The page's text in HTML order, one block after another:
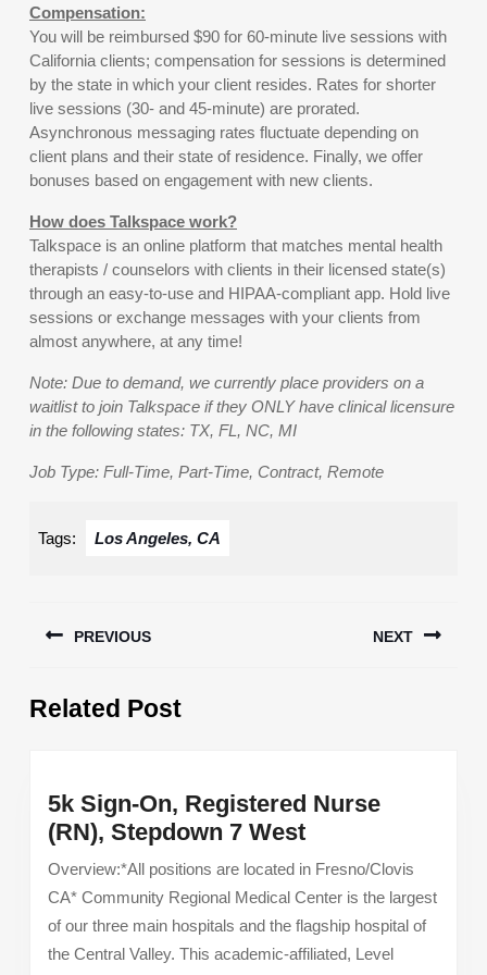
Compensation:
You will be reimbursed $90 for 60-minute live sessions with
California clients; compensation for sessions is determined
by the state in which your client resides. Rates for shorter
live sessions (30- and 45-minute) are prorated.
Asynchronous messaging rates fluctuate depending on
client plans and their state of residence. Finally, we offer
bonuses based on engagement with new clients.
How does Talkspace work?
Talkspace is an online platform that matches mental health
therapists / counselors with clients in their licensed state(s)
through an easy-to-use and HIPAA-compliant app. Hold live
sessions or exchange messages with your clients from
almost anywhere, at any time!
Note: Due to demand, we currently place providers on a
waitlist to join Talkspace if they ONLY have clinical licensure
in the following states: TX, FL, NC, MI
Job Type: Full-Time, Part-Time, Contract, Remote
Tags: Los Angeles, CA
navigation
PREVIOUS
post:
NEXT
Related Post
5k Sign-On, Registered Nurse
(RN), Stepdown 7 West5k
Sign-
On,
Registered
Nurse
Overview:*All positions are located in Fresno/Clovis
CA* Community Regional Medical Center is the largest
of our three main hospitals and the flagship hospital of
the Central Valley. This academic-affiliated, Level